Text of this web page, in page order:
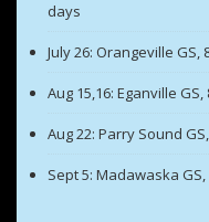
days
July 26: Orangeville GS,
Aug 15,16: Eganville
Aug 22: Parry Sound
Sept 5: Madawaska